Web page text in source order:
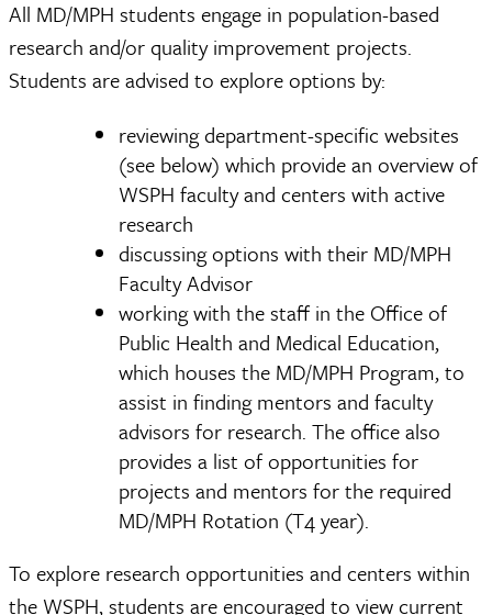
All MD/MPH students engage in population-based
research and/or quality improvement projects.
Students are advised to explore options by:
reviewing department-specific websites
(see below) which provide an overview of
WSPH faculty and centers with active
research
discussing options with their MD/MPH
Faculty Advisor
working with the staff in the Office of
Public Health and Medical Education,
which houses the MD/MPH Program, to
assist in finding mentors and faculty
advisors for research. The office also
provides a list of opportunities for
projects and mentors for the required
MD/MPH Rotation (T4 year).
To explore research opportunities and centers within
the WSPH, students are encouraged to view current